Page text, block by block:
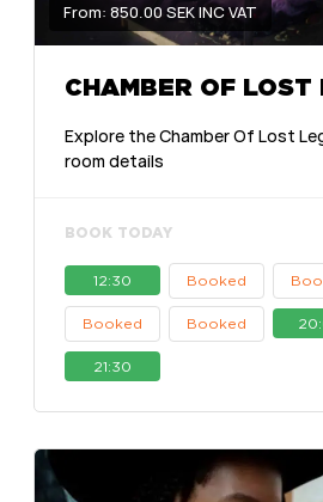
From: 850.00 SEK INC VAT
CHAMBER OF LOST
Explore the Chamber Of Lost
room details
BOOK TODAY
12:30 Booked
Booked Booked
21:30